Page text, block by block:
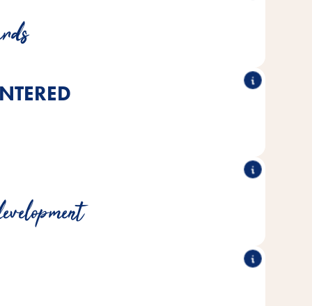
rigorous testing for safety and consistency
our own team of pet care experts